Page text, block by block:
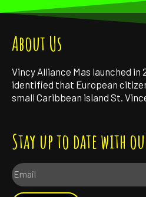
About Us
Vincy Alliance Mas launched in
identified that European
small Caribbean island St.
Stay up to date with